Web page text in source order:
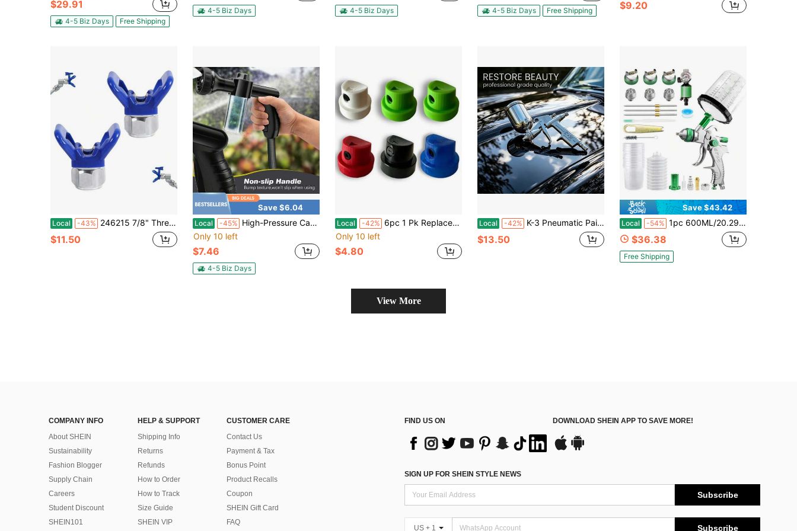
$29.91
4-5 Biz Days Free Shipping
4-5 Biz Days 4-5 Biz Days 4-5 Biz Days Free Shipping $9.20
Local -43% 246215 7/8" Thread Hand-Tight Tip Guard, Base G7/8 Tip Blue, Reversible Spray Tip Nozzles Fit For Graco Spray Equipment And Spray Guns 246-215, Replace Airless Spray Painting Machine Parts 2 Pcs
$11.50
Save $6.04
Local -45% High-Pressure Car Wash Foam Nozzle With Brush Attachment And 3.5-Ounce Detergent Sprayer Eight-In-One Multi-Functional Design Ideal For Car Cleaning, Outdoor Gardening, And Household Cleaning
Only 10 left
$7.46
4-5 Biz Days
Local -42% 6pc 1 Pk Replacement Spray Paint Caps For Female Cans, Variety Pack Aerosol Spray Can Cap Tips Nozzles DIY Home Improvement Projects Pro Tagger Artists Art Street Art Tips - Made In USA
Only 10 left
$4.80
Local -42% K-3 Pneumatic Paint Spray Gun 0.5mm Nozzle Professional Power Tool Mini Brush Sprayer For Car
$13.50
Save $43.42
Local -54% 1pc 600ML/20.29oz Heavy-Duty High-Efficiency Premium Aluminum Alloy Full Set HVLP Spray Gun Kit, Commercial Professional Style Silver & Green Multi-Purpose Paint Sprayer With Interchangeable Nozzles, Pressure Gauge, 10pcs Wash-Free Cups & Complete Maintenance Kit, Ideal For Auto Shops, Woodworking Factories, Home Renovation, Painter Gifts & All-Season Industrial & DIY Coating Use
$36.38
Free Shipping
View More
COMPANY INFO
About SHEIN
Sustainability
Fashion Blogger
Supply Chain
Careers
Student Discount
SHEIN101
HELP & SUPPORT
Shipping Info
Returns
Refunds
How to Order
How to Track
Size Guide
SHEIN VIP
CUSTOMER CARE
Contact Us
Payment & Tax
Bonus Point
Product Recalls
Coupon
SHEIN Gift Card
FAQ
FIND US ON DOWNLOAD SHEIN APP TO SAVE MORE!
SIGN UP FOR SHEIN STYLE NEWS
Subscribe
US + 1 Subscribe